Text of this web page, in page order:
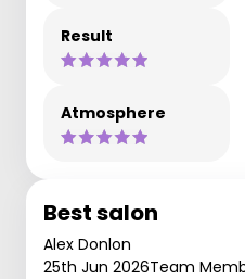
Result
Atmosphere
Best salon
Alex Donlon
25th Jun 2026Team